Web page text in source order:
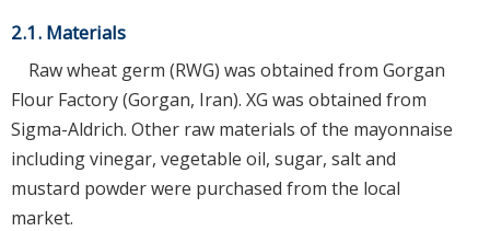
2.1. Materials
Raw wheat germ (RWG) was obtained from Gorgan
Flour Factory (Gorgan, Iran). XG was obtained from
Sigma-Aldrich. Other raw materials of the mayonnaise
including vinegar, vegetable oil, sugar, salt and
mustard powder were purchased from the local
market.